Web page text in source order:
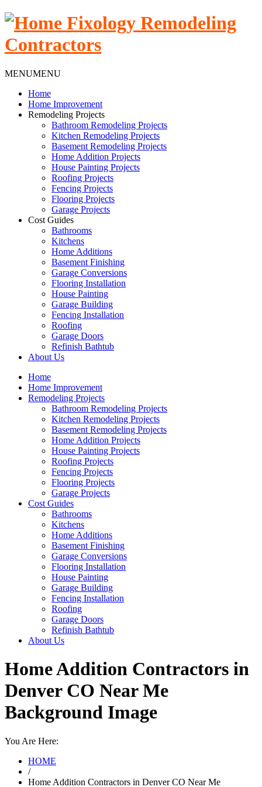
MENUMENU
Home
Home Improvement
Remodeling Projects
Bathroom Remodeling Projects
Kitchen Remodeling Projects
Basement Remodeling Projects
Home Addition Projects
House Painting Projects
Roofing Projects
Fencing Projects
Flooring Projects
Garage Projects
Cost Guides
Bathrooms
Kitchens
Home Additions
Basement Finishing
Garage Conversions
Flooring Installation
House Painting
Garage Building
Fencing Installation
Roofing
Garage Doors
Refinish Bathtub
About Us
Home
Home Improvement
Remodeling Projects
Bathroom Remodeling Projects
Kitchen Remodeling Projects
Basement Remodeling Projects
Home Addition Projects
House Painting Projects
Roofing Projects
Fencing Projects
Flooring Projects
Garage Projects
Cost Guides
Bathrooms
Kitchens
Home Additions
Basement Finishing
Garage Conversions
Flooring Installation
House Painting
Garage Building
Fencing Installation
Roofing
Garage Doors
Refinish Bathtub
About Us
Home Addition Contractors in
Denver CO Near Me
Background Image
You Are Here:
HOME
/
Home Addition Contractors in Denver CO Near Me